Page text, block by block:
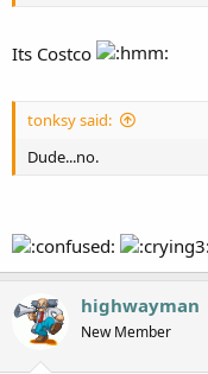
Its Costco
tonksy said:
Dude...no.
highwayman
New Member